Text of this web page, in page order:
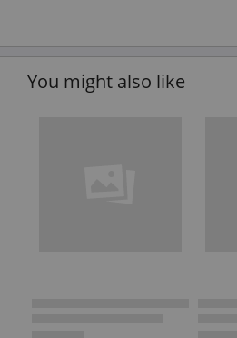
You might also like